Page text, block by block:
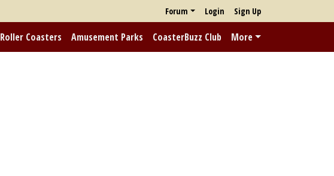
Forum Login Sign Up
Roller Coasters Amusement Parks CoasterBuzz Club More